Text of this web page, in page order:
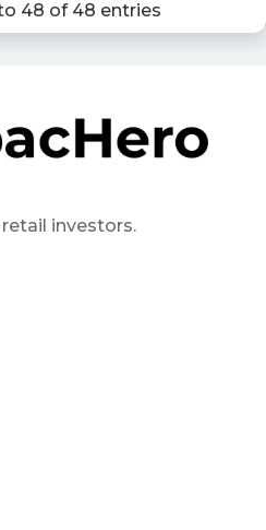
Ii Will Redeem Its
at 2022-12-
Corp. II filed SEC
Financial Statements
i/3763235?
45 seconds delayed.
at 2022-12-
December 2, 2022, VectoIQ
a press release
of Incorpo..
48 of 48 entries
retail investors.